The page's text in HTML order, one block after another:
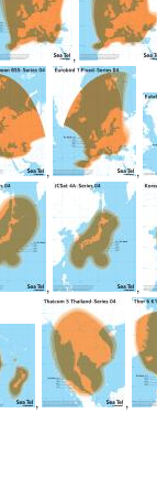
,
, ,
, ,
, ,